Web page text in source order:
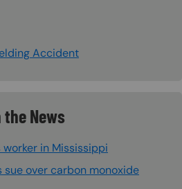
Accident
the News
in Mississippi
sue over carbon monoxide